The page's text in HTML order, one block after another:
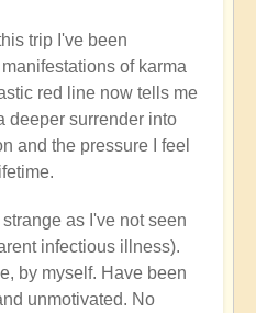
trip I've been
of karma
red line now tells me
deeper surrender into
and the pressure I feel
as I've not seen
infectious illness).
by myself. Have been
unmotivated. No